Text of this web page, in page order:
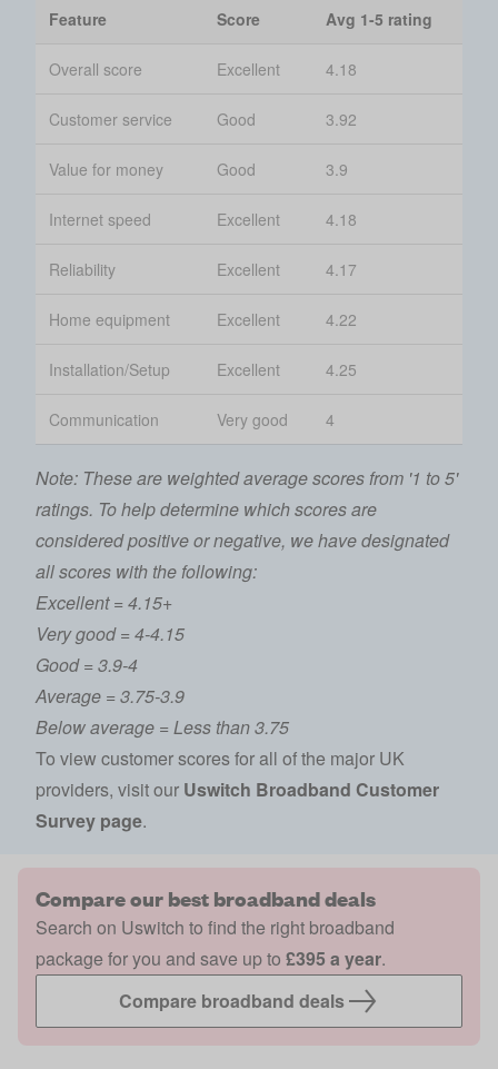
Feature Score Avg 1-5 rating
Overall score Excellent 4.18
Customer service Good 3.92
Value for money Good 3.9
Internet speed Excellent 4.18
Reliability Excellent 4.17
Home equipment Excellent 4.22
Installation/Setup Excellent 4.25
Communication Very good 4
Note: These are weighted average scores from '1 to 5'
ratings. To help determine which scores are
considered positive or negative, we have designated
all scores with the following:
Excellent = 4.15+
Very good = 4-4.15
Good = 3.9-4
Average = 3.75-3.9
Below average = Less than 3.75
To view customer scores for all of the major UK
providers, visit our Uswitch Broadband Customer
Survey page.
Compare our best broadband deals
Search on Uswitch to find the right broadband
package for you and save up to £395 a year.
Compare broadband deals